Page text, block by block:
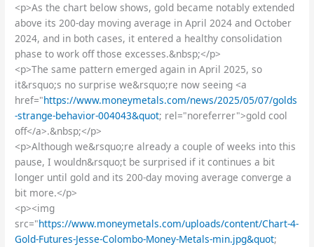
<p>As the chart below shows, gold became notably extended
above its 200-day moving average in April 2024 and October
2024, and in both cases, it entered a healthy consolidation
phase to work off those excesses.&nbsp;</p>
<p>The same pattern emerged again in April 2025, so
it&rsquo;s no surprise we&rsquo;re now seeing <a
href="https://www.moneymetals.com/news/2025/05/07/golds
-strange-behavior-004043&quot; rel="noreferrer">gold cool
off</a>.&nbsp;</p>
<p>Although we&rsquo;re already a couple of weeks into this
pause, I wouldn&rsquo;t be surprised if it continues a bit
longer until gold and its 200-day moving average converge a
bit more.</p>
<p><img
src="https://www.moneymetals.com/uploads/content/Chart-4-
Gold-Futures-Jesse-Colombo-Money-Metals-min.jpg&quot;